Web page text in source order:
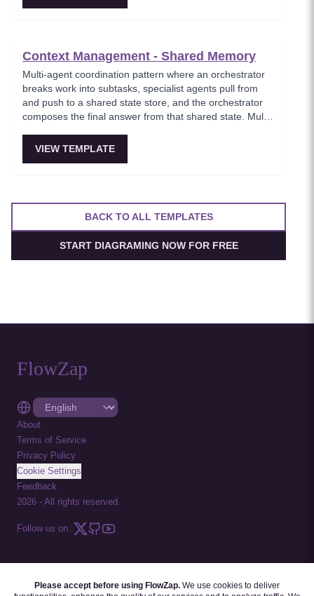
Context Management - Shared Memory
Multi-agent coordination pattern where an orchestrator
breaks work into subtasks, specialist agents pull from
and push to a shared state store, and the orchestrator
composes the final answer from that shared state. Multi-
having its own inconsistent memory.
VIEW TEMPLATE
BACK TO ALL TEMPLATES
START DIAGRAMING NOW FOR FREE
FlowZap
About
Terms of Service
Privacy Policy
Cookie Settings
Feedback
2026 - All rights reserved.
Follow us on :
Please accept before using FlowZap. We use cookies to deliver
FLOWZAP CODE DIAGRAM TEMPLATES | TUTORIALS BLOG | FAQ